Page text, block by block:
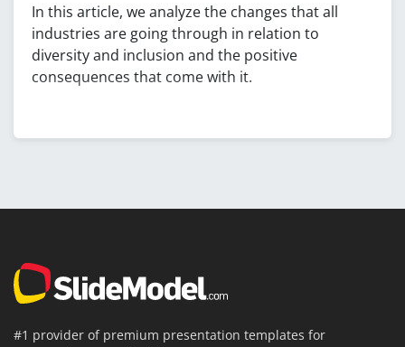
In this article, we analyze the changes that all
industries are going through in relation to
diversity and inclusion and the positive
consequences that come with it.
#1 provider of premium presentation templates for